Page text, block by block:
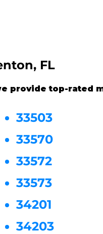
provide top-rated
33503
33570
33572
33573
34201
34203
FL